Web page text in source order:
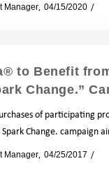
Manager 04/15/2020
to Benefit
Change.”
of participating
Change. campaign
Manager 04/25/2017